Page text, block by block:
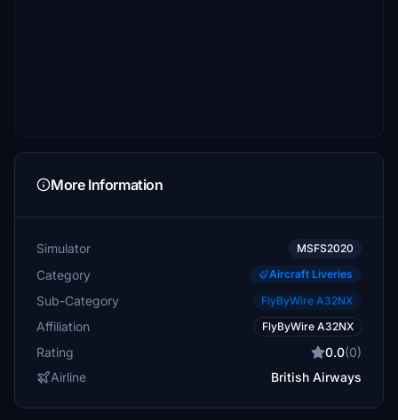
More Information
Simulator MSFS2020
Category Aircraft Liveries
Sub-Category FlyByWire A32NX
Affiliation FlyByWire A32NX
Rating 0.0(0)
Airline
British Airways